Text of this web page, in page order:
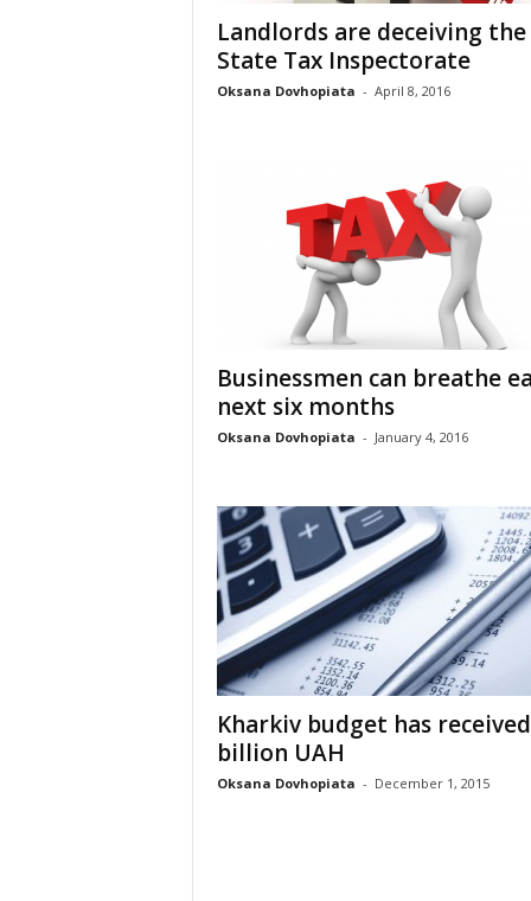
Landlords are deceiving the
State Tax Inspectorate
Oksana Dovhopiata - April 8, 2016
Businessmen can breathe
next six months
Oksana Dovhopiata - January 4, 2016
Kharkiv budget has
billion UAH
Oksana Dovhopiata - December 1, 2015